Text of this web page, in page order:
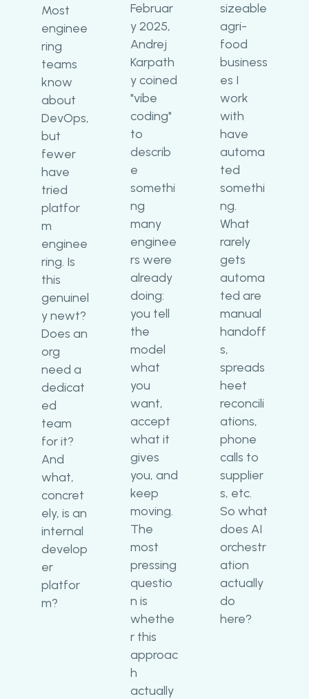
Most
enginee
ring
teams
know
about
DevOps,
but
fewer
have
tried
platfor
m
enginee
ring. Is
this
genuinel
y newt?
Does an
org
need a
dedicat
ed
team
for it?
And
what,
concret
ely, is an
internal
develop
er
platfor
m?
Februar
y 2025,
Andrej
Karpath
y coined
"vibe
coding"
to
describ
e
somethi
ng
many
enginee
rs were
already
doing:
you tell
the
model
what
you
want,
accept
what it
gives
you, and
keep
moving.
The
most
pressing
questio
n is
whethe
r this
approac
h
actually
sizeable
agri-
food
business
es I
work
with
have
automa
ted
somethi
ng.
What
rarely
gets
automa
ted are
manual
handoff
s,
spreads
heet
reconcili
ations,
phone
calls to
supplier
s, etc.
So what
does AI
orchestr
ation
actually
do
here?